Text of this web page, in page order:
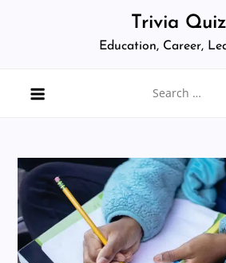
Trivia Quiz
Education, Career,
for: